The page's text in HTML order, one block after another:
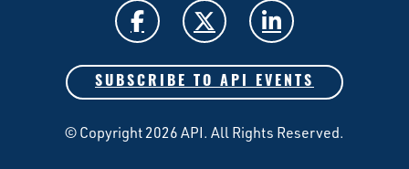
SUBSCRIBE TO API EVENTS
© Copyright 2026 API. All Rights Reserved.